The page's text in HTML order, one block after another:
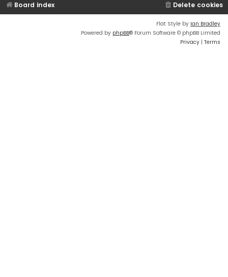
Board index Delete cookies
Flat Style by Ian Bradley
Powered by phpBB® Forum Software © phpBB Limited
Privacy | Terms